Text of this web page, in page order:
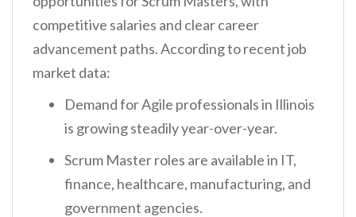
competitive salaries and clear career
advancement paths. According to recent job
market data:
Demand for Agile professionals in Illinois
is growing steadily year-over-year.
Scrum Master roles are available in IT,
finance, healthcare, manufacturing, and
government agencies.